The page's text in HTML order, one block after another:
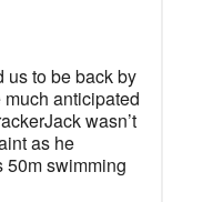
us to be back by
anticipated
wasn’t
as he
50m swimming